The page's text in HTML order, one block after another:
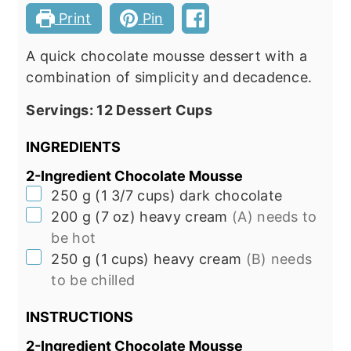
Print Pin
A quick chocolate mousse dessert with a
combination of simplicity and decadence.
Servings: 12 Dessert Cups
INGREDIENTS
2-Ingredient Chocolate Mousse
▢
250 g (1 3/7 cups) dark chocolate
▢
200 g (7 oz) heavy cream (A) needs to
be hot
▢
250 g (1 cups) heavy cream (B) needs
to be chilled
INSTRUCTIONS
2-Ingredient Chocolate Mousse